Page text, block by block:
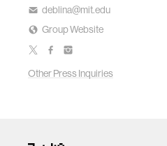
deblina@mit.edu
Group Website
Other Press Inquiries